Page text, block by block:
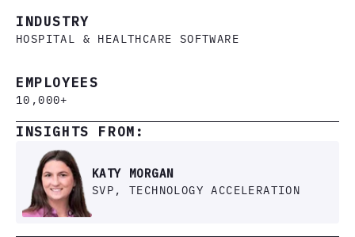
INDUSTRY
HOSPITAL & HEALTHCARE SOFTWARE
EMPLOYEES
10,000+
INSIGHTS FROM:
KATY MORGAN
SVP, TECHNOLOGY ACCELERATION